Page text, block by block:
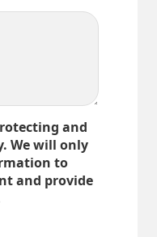
and
We will only
to
and provide